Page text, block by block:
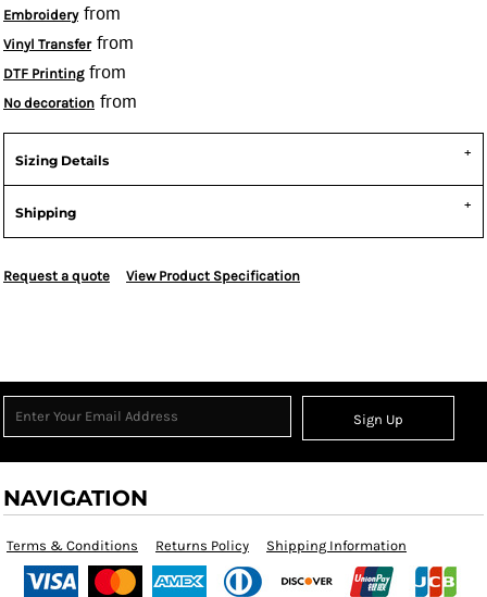
Embroideryfrom
Vinyl Transferfrom
DTF Printingfrom
No decoration from
Sizing Details
Shipping
Request a quote View Product Specification
Sign Up
NAVIGATION
Terms & Conditions Returns Policy Shipping Information